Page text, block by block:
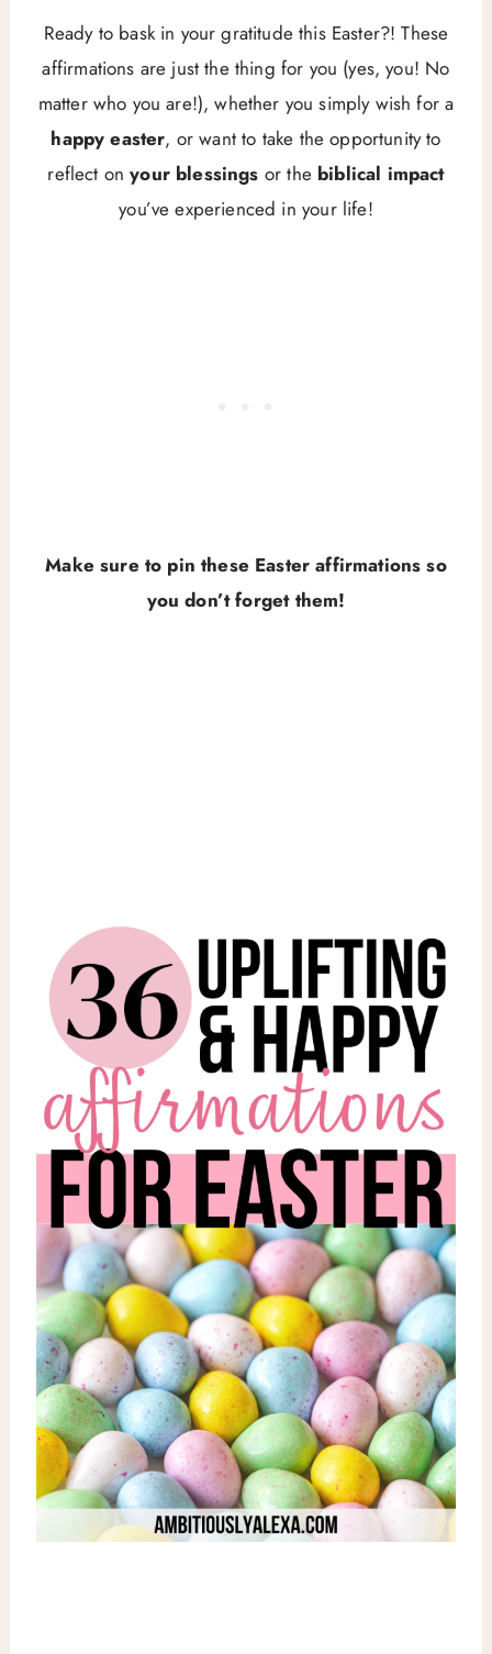
Ready to bask in your gratitude this Easter?! These
affirmations are just the thing for you (yes, you! No
matter who you are!), whether you simply wish for a
happy easter, or want to take the opportunity to
reflect onyour blessings or the biblical impact
you’ve experienced in your life!
Make sure to pin these Easter affirmations so
you don’t forget them!